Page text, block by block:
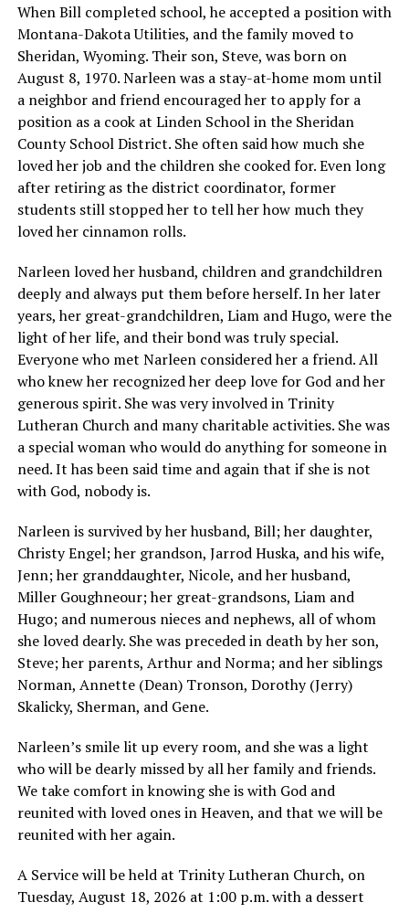
When Bill completed school, he accepted a position with
Montana-Dakota Utilities, and the family moved to
Sheridan, Wyoming. Their son, Steve, was born on
August 8, 1970. Narleen was a stay-at-home mom until
a neighbor and friend encouraged her to apply for a
position as a cook at Linden School in the Sheridan
County School District. She often said how much she
loved her job and the children she cooked for. Even long
after retiring as the district coordinator, former
students still stopped her to tell her how much they
loved her cinnamon rolls.
Narleen loved her husband, children and grandchildren
deeply and always put them before herself. In her later
years, her great-grandchildren, Liam and Hugo, were the
light of her life, and their bond was truly special.
Everyone who met Narleen considered her a friend. All
who knew her recognized her deep love for God and her
generous spirit. She was very involved in Trinity
Lutheran Church and many charitable activities. She was
a special woman who would do anything for someone in
need. It has been said time and again that if she is not
with God, nobody is.
Narleen is survived by her husband, Bill; her daughter,
Christy Engel; her grandson, Jarrod Huska, and his wife,
Jenn; her granddaughter, Nicole, and her husband,
Miller Goughneour; her great-grandsons, Liam and
Hugo; and numerous nieces and nephews, all of whom
she loved dearly. She was preceded in death by her son,
Steve; her parents, Arthur and Norma; and her siblings
Norman, Annette (Dean) Tronson, Dorothy (Jerry)
Skalicky, Sherman, and Gene.
Narleen’s smile lit up every room, and she was a light
who will be dearly missed by all her family and friends.
We take comfort in knowing she is with God and
reunited with loved ones in Heaven, and that we will be
reunited with her again.
A Service will be held at Trinity Lutheran Church, on
Tuesday, August 18, 2026 at 1:00 p.m. with a dessert